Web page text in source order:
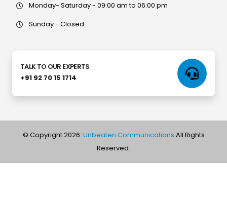
Monday- Saturday - 09:00 am to 06:00 pm
Sunday - Closed
TALK TO OUR EXPERTS
+91 92 70 15 1714
© Copyright 2026: Unbeaten Communications All Rights
Reserved.